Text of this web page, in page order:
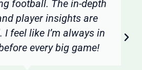
football. The in-depth
player insights are
I feel like I’m always in
every big game!